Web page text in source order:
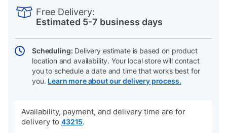
Actions
Free Delivery:
Estimated 5-7 business days
Scheduling: Delivery estimate is based on product
location and availability. Your local store will contact
you to schedule a date and time that works best for
you. Learn more about our delivery process.
Availability, payment, and delivery time are for
delivery to 43215.